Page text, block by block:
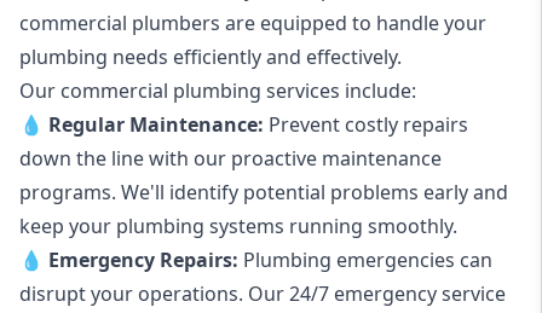
commercial plumbers are equipped to handle your
plumbing needs efficiently and effectively.
Our commercial plumbing services include:
💧 Regular Maintenance: Prevent costly repairs
down the line with our proactive maintenance
programs. We'll identify potential problems early and
keep your plumbing systems running smoothly.
💧 Emergency Repairs: Plumbing emergencies can
disrupt your operations. Our 24/7 emergency service